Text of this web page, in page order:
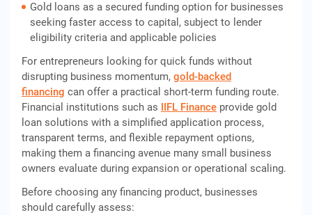
Gold loans as a secured funding option for businesses
seeking faster access to capital, subject to lender
eligibility criteria and applicable policies
For entrepreneurs looking for quick funds without
disrupting business momentum, gold-backed
financing can offer a practical short-term funding route.
Financial institutions such as IIFL Finance provide gold
loan solutions with a simplified application process,
transparent terms, and flexible repayment options,
making them a financing avenue many small business
owners evaluate during expansion or operational scaling.
Before choosing any financing product, businesses
should carefully assess: